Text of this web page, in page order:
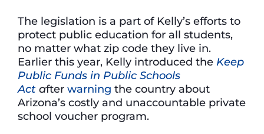
The legislation is a part of Kelly’s efforts to
protect public education for all students,
no matter what zip code they live in.
Earlier this year, Kelly introduced the Keep
Public Funds in Public Schools
Act after warning the country about
Arizona’s costly and unaccountable private
school voucher program.